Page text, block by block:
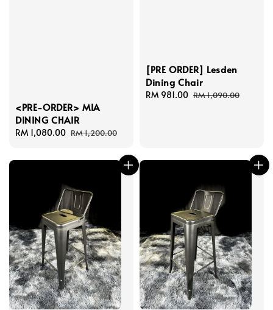
<PRE-ORDER> MIA
DINING CHAIR
Sale
RM 1,080.00 Regular
RM 1,200.00
[PRE ORDER] Lesden
Dining Chair
Sale
RM 981.00 Regular
RM 1,090.00